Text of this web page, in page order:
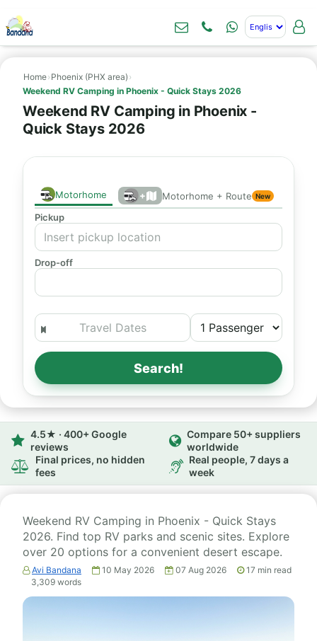
Home› Phoenix (PHX area) ›
Weekend RV Camping in Phoenix - Quick Stays 2026
Weekend RV Camping in Phoenix -
Quick Stays 2026
Motorhome + Motorhome + Route New
Pickup
Drop-off
Search!
4.5★ · 400+ Google
reviews
Compare 50+ suppliers
worldwide
Final prices, no hidden
fees
Real people, 7 days a
week
Weekend RV Camping in Phoenix - Quick Stays
2026. Find top RV parks and scenic sites. Explore
over 20 options for a convenient desert escape.
Avi Bandana 10 May 2026 07 Aug 2026 17 min read
3,309 words